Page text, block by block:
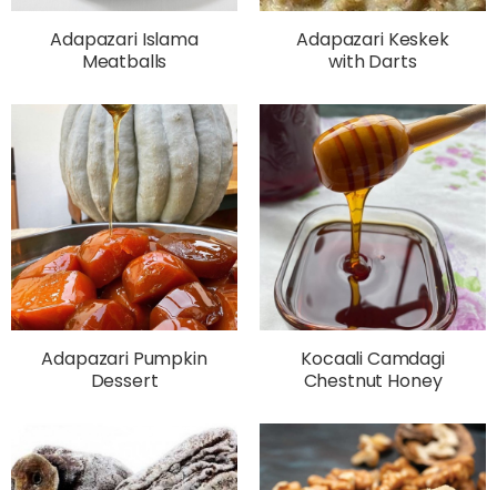
Adapazari Islama
Meatballs
Adapazari Keskek
with Darts
Adapazari Pumpkin
Dessert
Kocaali Camdagi
Chestnut Honey